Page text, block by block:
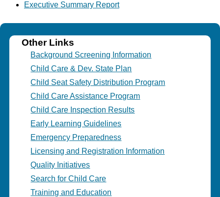
Executive Summary Report
Other Links
Background Screening Information
Child Care & Dev. State Plan
Child Seat Safety Distribution Program
Child Care Assistance Program
Child Care Inspection Results
Early Learning Guidelines
Emergency Preparedness
Licensing and Registration Information
Quality Initiatives
Search for Child Care
Training and Education